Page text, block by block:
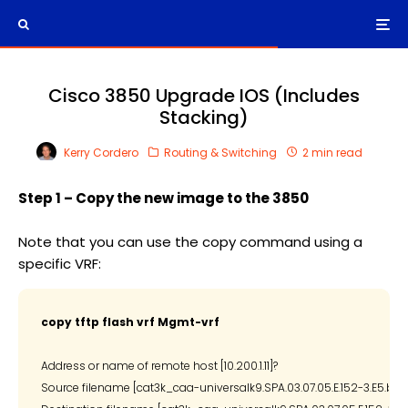
Cisco 3850 Upgrade IOS (Includes
Stacking)
Kerry Cordero Routing & Switching 2 min read
Step 1 – Copy the new image to the 3850
Note that you can use the copy command using a
specific VRF:
copy tftp flash vrf Mgmt-vrf
Address or name of remote host [10.200.1.11]?
Source filename [cat3k_caa-universalk9.SPA.03.07.05.E.152-